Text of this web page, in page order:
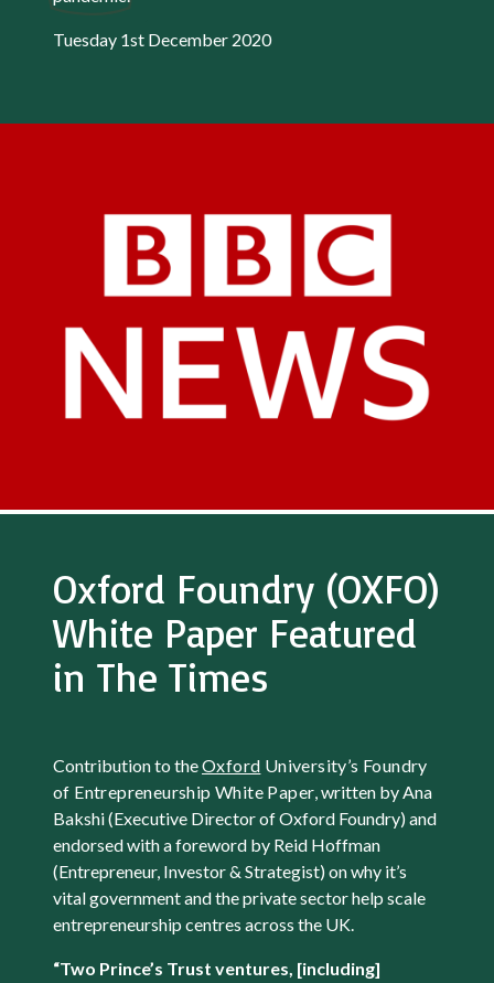
Tuesday 1st December 2020
Oxford Foundry (OXFO)
White Paper Featured
in The Times
Contribution to theOxford University’s Foundry
of Entrepreneurship White Paper, written by Ana
Bakshi (Executive Director of Oxford Foundry) and
endorsed with a foreword by Reid Hoffman
(Entrepreneur, Investor & Strategist) on why it’s
vital government and the private sector help scale
entrepreneurship centres across the UK.
“Two Prince’s Trust ventures, [including]